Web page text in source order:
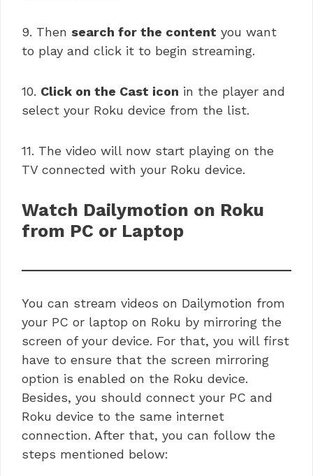
9. Then search for the content you want
to play and click it to begin streaming.
10. Click on the Cast icon in the player and
select your Roku device from the list.
11. The video will now start playing on the
TV connected with your Roku device.
Watch Dailymotion on Roku
from PC or Laptop
You can stream videos on Dailymotion from
your PC or laptop on Roku by mirroring the
screen of your device. For that, you will first
have to ensure that the screen mirroring
option is enabled on the Roku device.
Besides, you should connect your PC and
Roku device to the same internet
connection. After that, you can follow the
steps mentioned below: